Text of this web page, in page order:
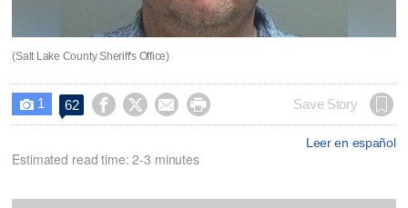
(Salt Lake County Sheriff's Office)
 1 62     Save Story
Leer en español
Estimated read time: 2-3 minutes